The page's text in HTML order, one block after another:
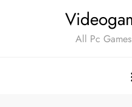
All Pc